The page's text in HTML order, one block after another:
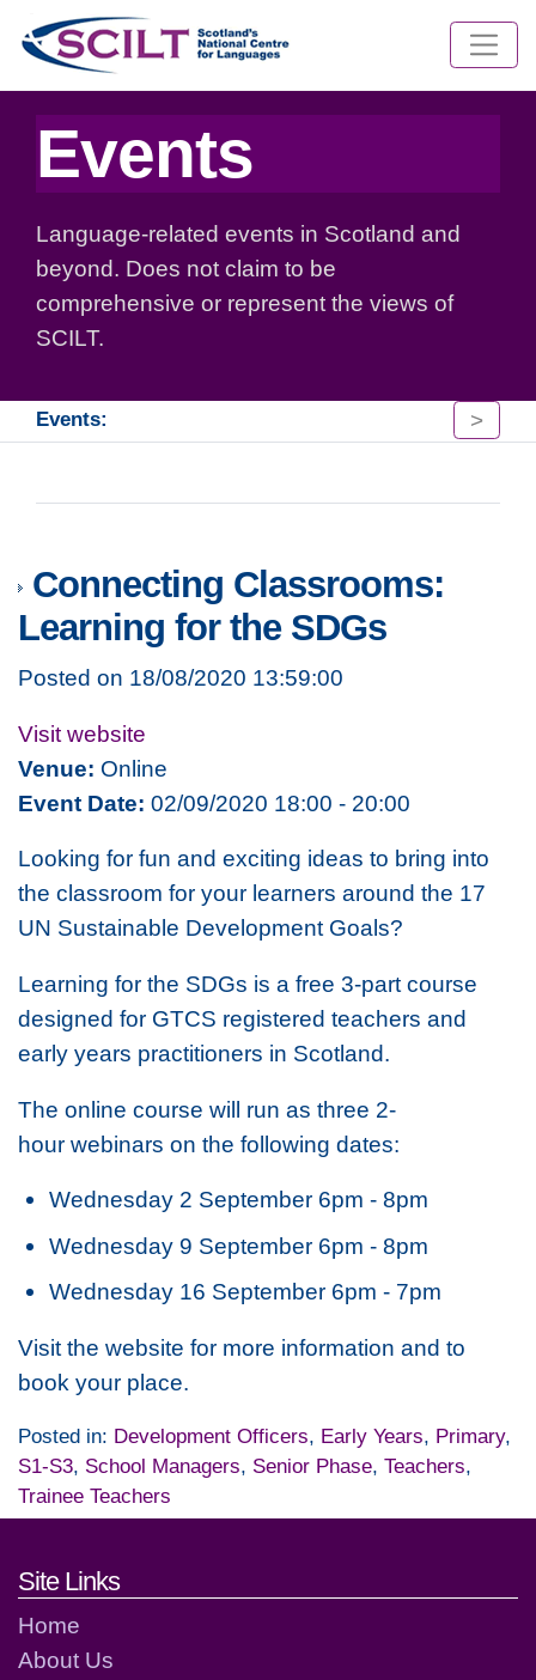
Events
Language-related events in Scotland and
beyond. Does not claim to be
comprehensive or represent the views of
SCILT.
Events: >
Connecting Classrooms:
Learning for the SDGs
Posted on 18/08/2020 13:59:00
Visit website
Venue: Online
Event Date: 02/09/2020 18:00 - 20:00
Looking for fun and exciting ideas to bring into
the classroom for your learners around the 17
UN Sustainable Development Goals?
Learning for the SDGs is a free 3-part course
designed for GTCS registered teachers and
early years practitioners in Scotland.
The online course will run as three 2-
hour webinars on the following dates:
Wednesday 2 September 6pm - 8pm
Wednesday 9 September 6pm - 8pm
Wednesday 16 September 6pm - 7pm
Visit the website for more information and to
book your place.
Posted in: Development Officers, Early Years, Primary,
S1-S3, School Managers, Senior Phase, Teachers,
Trainee Teachers
Footer links and contact
Site Links
Home
About Us